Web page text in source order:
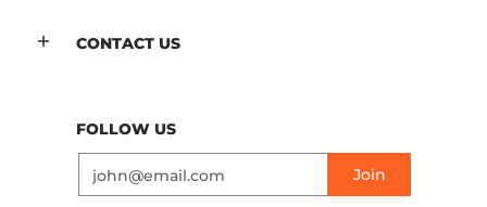
CONTACT US
FOLLOW US
Join